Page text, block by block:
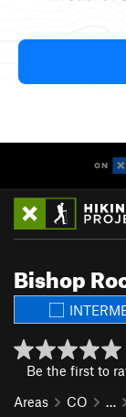
Bishop
Be the first to
Areas
CO …